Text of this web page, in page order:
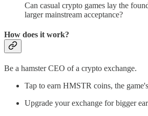
Can casual crypto games lay the
larger mainstream acceptance?
How does it work?
Be a hamster CEO of a crypto exchange.
Tap to earn HMSTR coins, the
Upgrade your exchange for bigger